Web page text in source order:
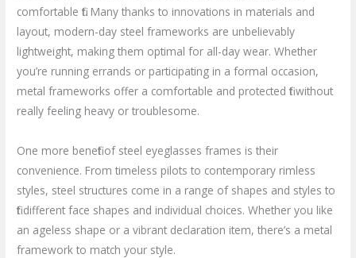
comfortable fit. Many thanks to innovations in materials and
layout, modern-day steel frameworks are unbelievably
lightweight, making them optimal for all-day wear. Whether
you’re running errands or participating in a formal occasion,
metal frameworks offer a comfortable and protected fit without
really feeling heavy or troublesome.
One more benefit of steel eyeglasses frames is their
convenience. From timeless pilots to contemporary rimless
styles, steel structures come in a range of shapes and styles to
fit different face shapes and individual choices. Whether you like
an ageless shape or a vibrant declaration item, there’s a metal
framework to match your style.